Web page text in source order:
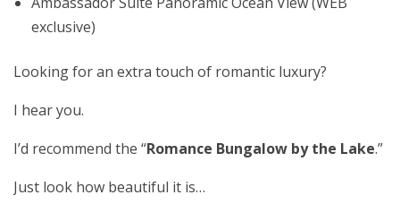
exclusive)
Looking for an extra touch of romantic luxury?
I hear you.
I’d recommend the “Romance Bungalow by the Lake.”
Just look how beautiful it is…